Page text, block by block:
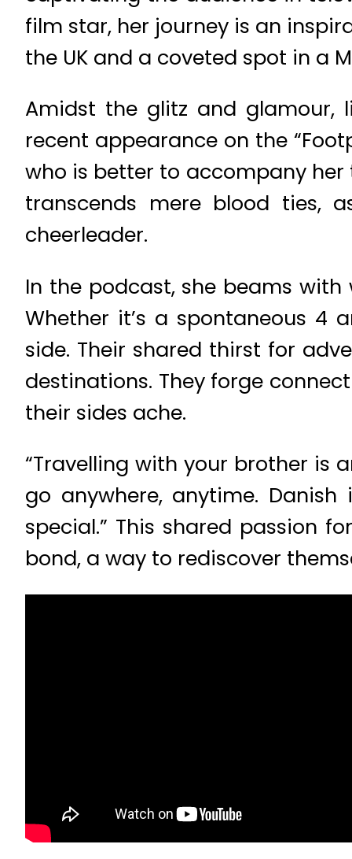
film star, her journey is an
the UK and a coveted spot in a
Amidst the glitz and glamour,
recent appearance on the
who is better to accompany her
transcends mere blood ties,
cheerleader.
In the podcast, she beams
Whether it’s a spontaneous 4
side. Their shared thirst for
destinations. They forge
their sides ache.
“Travelling with your brother is
go anywhere, anytime.
special.” This shared passion
bond, a way to rediscover